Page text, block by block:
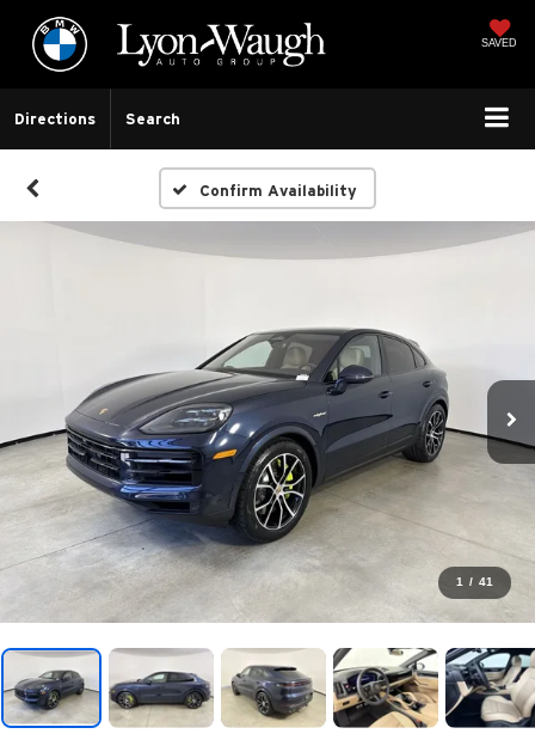
SAVED
Directions Search
Confirm Availability
1 / 41